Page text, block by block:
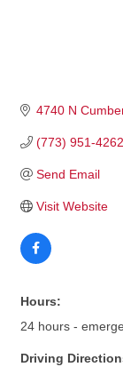
4740 N
(773) 951-4262
Send Email
Visit Website
Hours:
24 hours -
Driving